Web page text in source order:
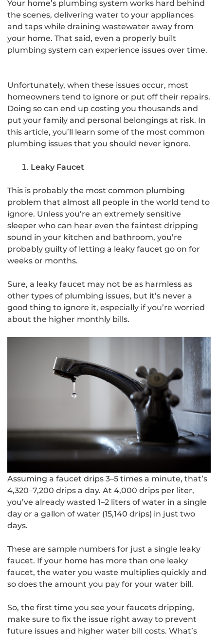
Your home’s plumbing system works hard behind
the scenes, delivering water to your appliances
and taps while draining wastewater away from
your home. That said, even a properly built
plumbing system can experience issues over time.
Unfortunately, when these issues occur, most
homeowners tend to ignore or put off their repairs.
Doing so can end up costing you thousands and
put your family and personal belongings at risk. In
this article, you’ll learn some of the most common
plumbing issues that you should never ignore.
Leaky Faucet
This is probably the most common plumbing
problem that almost all people in the world tend to
ignore. Unless you’re an extremely sensitive
sleeper who can hear even the faintest dripping
sound in your kitchen and bathroom, you’re
probably guilty of letting a leaky faucet go on for
weeks or months.
Sure, a leaky faucet may not be as harmless as
other types of plumbing issues, but it’s never a
good thing to ignore it, especially if you’re worried
about the higher monthly bills.
Assuming a faucet drips 3–5 times a minute, that’s
4,320–7,200 drips a day. At 4,000 drips per liter,
you’ve already wasted 1–2 liters of water in a single
day or a gallon of water (15,140 drips) in just two
days.
These are sample numbers for just a single leaky
faucet. If your home has more than one leaky
faucet, the water you waste multiplies quickly and
so does the amount you pay for your water bill.
So, the first time you see your faucets dripping,
make sure to fix the issue right away to prevent
future issues and higher water bill costs. What’s